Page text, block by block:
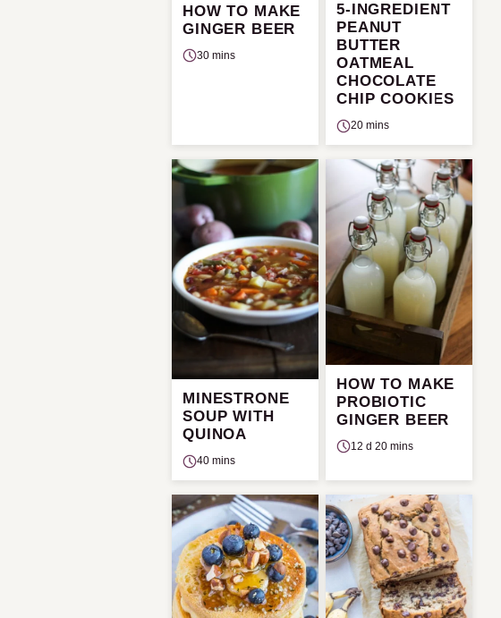
HOW TO MAKE
GINGER BEER
30 mins
5-INGREDIENT
PEANUT
BUTTER
OATMEAL
CHOCOLATE
CHIP COOKIES
20 mins
MINESTRONE
SOUP WITH
QUINOA
40 mins
HOW TO MAKE
PROBIOTIC
GINGER BEER
12 d 20 mins